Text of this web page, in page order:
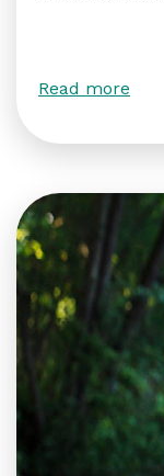
Read more